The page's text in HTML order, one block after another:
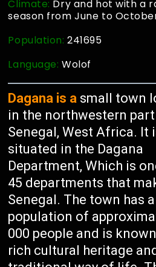
Climate: Dry and hot with a
season from June to
Population:241695
Language:Wolof
Dagana is a small town
in the northwestern
Senegal, West Africa. It
situated in the Dagana
Department, Which is
45 departments that
Senegal. The town has a
population of
000 people and is
rich cultural heritage